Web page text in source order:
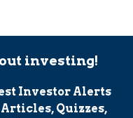
investing!
Investor Alerts
Quizzes,